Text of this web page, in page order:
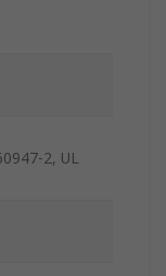
2, UL